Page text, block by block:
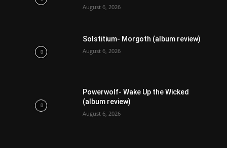
August 6, 2026
Solstitium- Morgoth (album review)
August 6, 2026
Powerwolf- Wake Up the Wicked
(album review)
August 6, 2026